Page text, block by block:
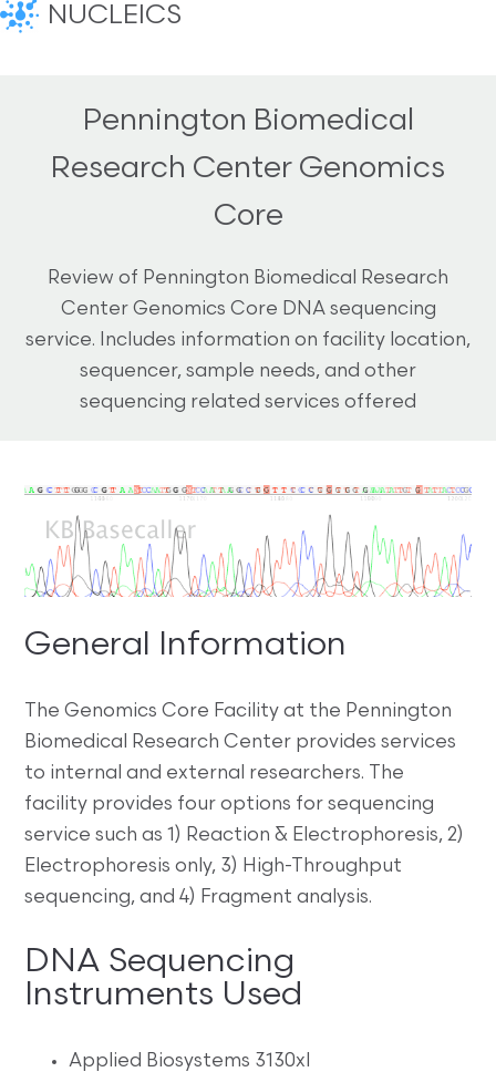
NUCLEICS
Pennington Biomedical
Research Center Genomics
Core
Review of Pennington Biomedical Research
Center Genomics Core DNA sequencing
service. Includes information on facility location,
sequencer, sample needs, and other
sequencing related services offered
General Information
The Genomics Core Facility at the Pennington
Biomedical Research Center provides services
to internal and external researchers. The
facility provides four options for sequencing
service such as 1) Reaction & Electrophoresis, 2)
Electrophoresis only, 3) High-Throughput
sequencing, and 4) Fragment analysis.
DNA Sequencing
Instruments Used
Applied Biosystems 3130xl